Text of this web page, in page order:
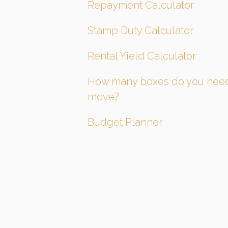
Repayment Calculator
Stamp Duty Calculator
Rental Yield Calculator
How many boxes do you
move?
Budget Planner